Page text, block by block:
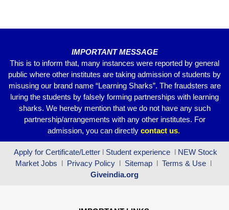
IMPORTANT MESSAGE
This is to inform that, many instances were reported by general
public where other institutes are taking admission of students by
misusing our brand name “Learning Sharks”. The fraudsters are
luring the students by falsely forming partnerships with learning
sharks. We hereby mention that we do not have any such
partnership/arrangements with any other institutes. For
admission, you can directly contact us.
Apply for Certificate/Letter l Student experience l NEW Stock
Market Jobs l Privacy Policy l Sitemap l Terms & Use l
Giveindia.org